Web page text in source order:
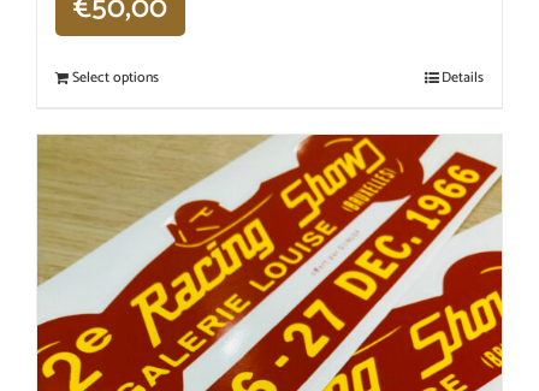
Select options Details